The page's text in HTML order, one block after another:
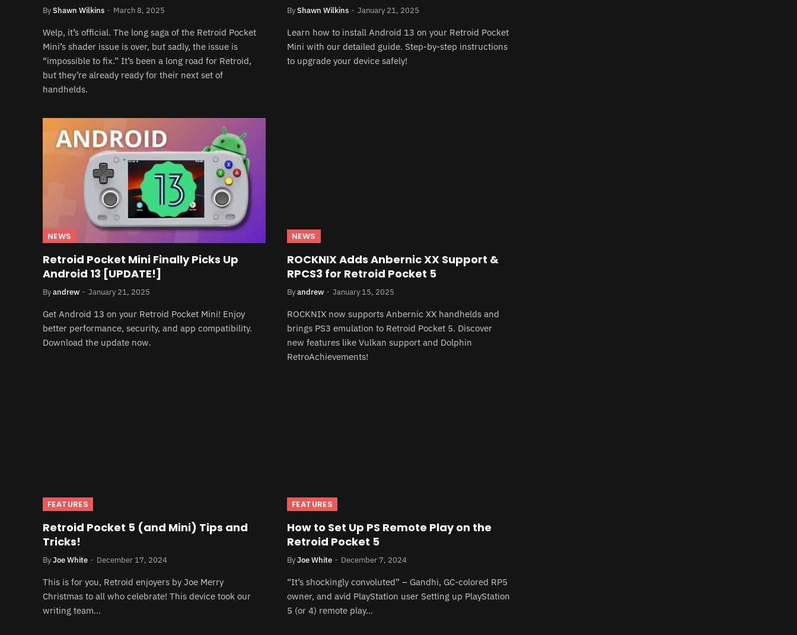
ByShawn Wilkins March 8, 2025
Welp, it’s official. The long saga of the Retroid Pocket
Mini’s shader issue is over, but sadly, the issue is
“impossible to fix.” It’s been a long road for Retroid,
but they’re already ready for their next set of
handhelds.
ByShawn Wilkins January 21, 2025
Learn how to install Android 13 on your Retroid Pocket
Mini with our detailed guide. Step-by-step instructions
to upgrade your device safely!
NEWS
Retroid Pocket Mini Finally Picks Up
Android 13 [UPDATE!]
Byandrew January 21, 2025
Get Android 13 on your Retroid Pocket Mini! Enjoy
better performance, security, and app compatibility.
Download the update now.
NEWS
ROCKNIX Adds Anbernic XX Support &
RPCS3 for Retroid Pocket 5
Byandrew January 15, 2025
ROCKNIX now supports Anbernic XX handhelds and
brings PS3 emulation to Retroid Pocket 5. Discover
new features like Vulkan support and Dolphin
RetroAchievements!
FEATURES
Retroid Pocket 5 (and Mini) Tips and
Tricks!
ByJoe White December 17, 2024
This is for you, Retroid enjoyers by Joe Merry
Christmas to all who celebrate! This device took our
writing team…
FEATURES
How to Set Up PS Remote Play on the
Retroid Pocket 5
ByJoe White December 7, 2024
“It’s shockingly convoluted” – Gandhi, GC-colored RP5
owner, and avid PlayStation user Setting up PlayStation
5 (or 4) remote play…